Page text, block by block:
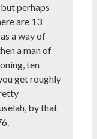
perhaps
are 13
a way of
a man of
ten
get roughly
by that